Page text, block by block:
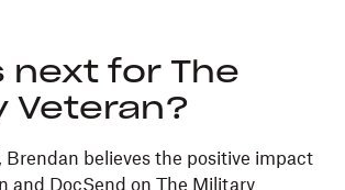
next for The
Veteran?
Brendan believes the positive impact
and DocSend on The Military